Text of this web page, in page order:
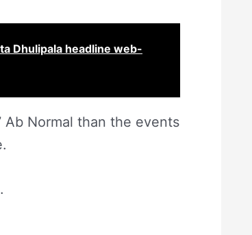
Dhulipala headline web-
Normal than the events